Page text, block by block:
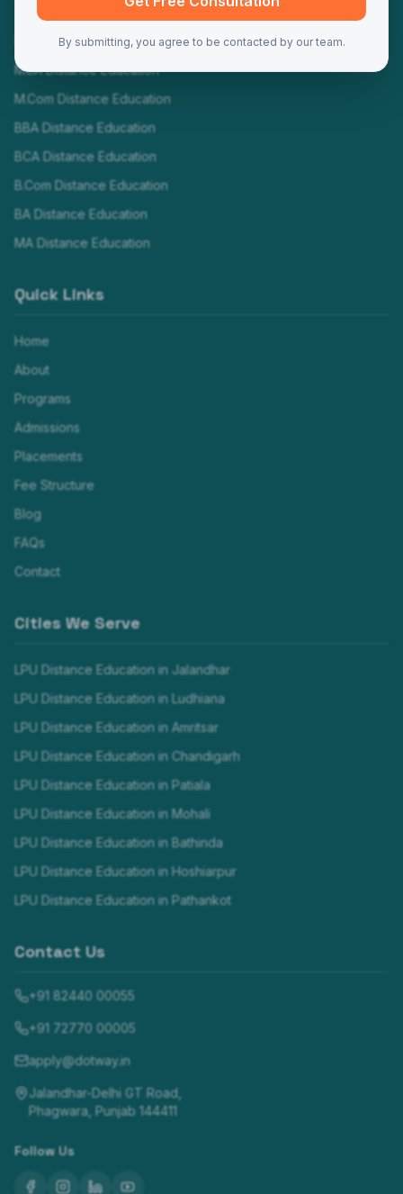
MBA Distance Education
MCA Distance Education
M.Com Distance Education
BBA Distance Education
BCA Distance Education
B.Com Distance Education
BA Distance Education
MA Distance Education
Quick Links
Home
About
Programs
Admissions
Placements
Fee Structure
Blog
FAQs
Contact
Cities We Serve
LPU Distance Education in Jalandhar
LPU Distance Education in Ludhiana
LPU Distance Education in Amritsar
LPU Distance Education in Chandigarh
LPU Distance Education in Patiala
LPU Distance Education in Mohali
LPU Distance Education in Bathinda
LPU Distance Education in Hoshiarpur
LPU Distance Education in Pathankot
Contact Us
+91 82440 00055
+91 72770 00005
apply@dotway.in
Jalandhar-Delhi GT Road,
Phagwara, Punjab 144411
Follow Us
By submitting, you agree to be contacted by our team.